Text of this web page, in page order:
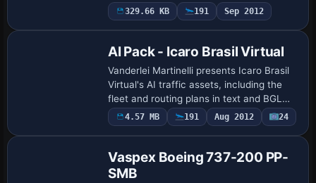
Hungarian Airlines branding. Color work
by Gergely Racz accompanies the
329.66 KB 191 Sep 2012
AI Pack - Icaro Brasil Virtual
Vanderlei Martinelli presents Icaro Brasil
Virtual's AI traffic assets, including the
fleet and routing plans in text and BGL
formats, with the text edition compiled
via TTools from Lee Swordy. A v…
4.57 MB 191 Aug 2012 24
Vaspex Boeing 737-200 PP-
SMB